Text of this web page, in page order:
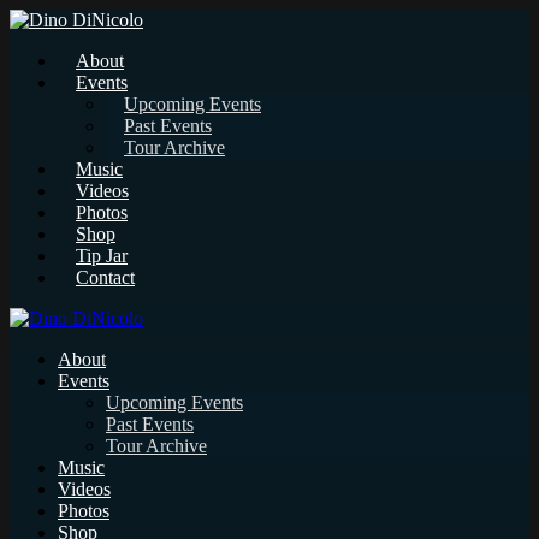
About
Events
Upcoming Events
Past Events
Tour Archive
Music
Videos
Photos
Shop
Tip Jar
Contact
About
Events
Upcoming Events
Past Events
Tour Archive
Music
Videos
Photos
Shop